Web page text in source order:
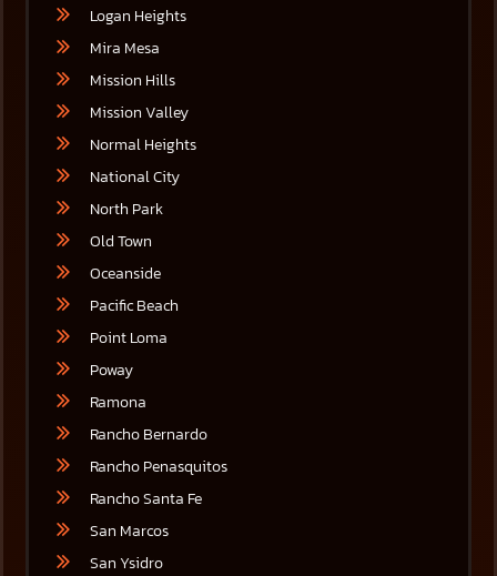
Logan Heights
Mira Mesa
Mission Hills
Mission Valley
Normal Heights
National City
North Park
Old Town
Oceanside
Pacific Beach
Point Loma
Poway
Ramona
Rancho Bernardo
Rancho Penasquitos
Rancho Santa Fe
San Marcos
San Ysidro